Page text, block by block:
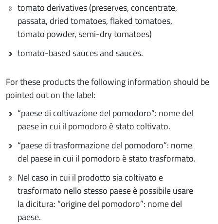
tomato derivatives (preserves, concentrate,
passata, dried tomatoes, flaked tomatoes,
tomato powder, semi-dry tomatoes)
tomato-based sauces and sauces.
For these products the following information should be
pointed out on the label:
“paese di coltivazione del pomodoro”: nome del
paese in cui il pomodoro è stato coltivato.
“paese di trasformazione del pomodoro”: nome
del paese in cui il pomodoro è stato trasformato.
Nel caso in cui il prodotto sia coltivato e
trasformato nello stesso paese è possibile usare
la dicitura: “origine del pomodoro”: nome del
paese.